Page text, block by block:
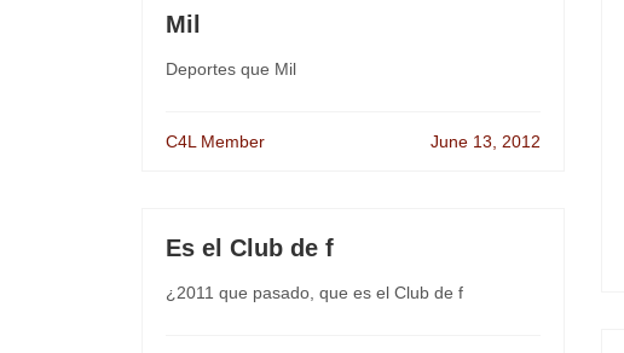
Mil
Deportes que Mil
C4L Member June 13, 2012
Es el Club de f
¿2011 que pasado, que es el Club de f